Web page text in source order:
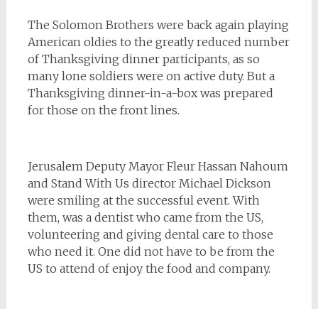
The Solomon Brothers were back again playing
American oldies to the greatly reduced number
of Thanksgiving dinner participants, as so
many lone soldiers were on active duty. But a
Thanksgiving dinner-in-a-box was prepared
for those on the front lines.
Jerusalem Deputy Mayor Fleur Hassan Nahoum
and Stand With Us director Michael Dickson
were smiling at the successful event. With
them, was a dentist who came from the US,
volunteering and giving dental care to those
who need it. One did not have to be from the
US to attend of enjoy the food and company.